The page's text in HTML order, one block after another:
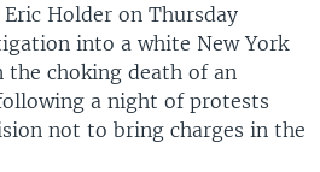
Holder on Thursday
into a white New York
choking death of an
a night of protests
not to bring charges in the